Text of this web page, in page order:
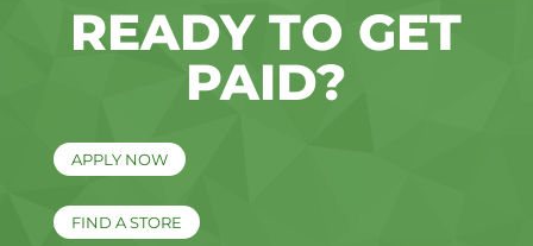
READY TO GET
PAID?
APPLY NOW
FIND A STORE